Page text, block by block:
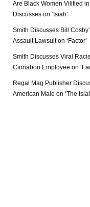
Are Black Women Vilified
Discusses on ‘Isiah’
Smith Discusses Bill
Assault Lawsuit on ‘Factor’
Smith Discusses Viral
Cinnabon Employee on
Regal Mag Publisher
American Male on ‘The